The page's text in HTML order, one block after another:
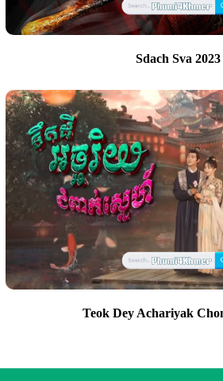
Sdach Sva 2023
Teok Dey Achariyak